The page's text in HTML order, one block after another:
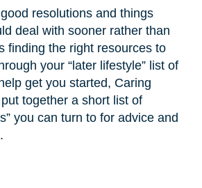
resolutions and things
deal with sooner rather than
finding the right resources to
your “later lifestyle” list of
get you started, Caring
together a short list of
you can turn to for advice and